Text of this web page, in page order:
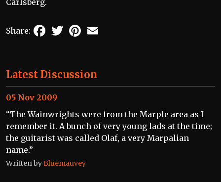
Carlsberg.
Share: FacebookTwitterPinterest
Latest Discussion
“The Wainwrights were from the Marple area as I
remember it. A bunch of very young lads at the time;
the guitarist was called Olaf, a very Marpalian
name.”
Written byBluemauvey
05 Nov 2009